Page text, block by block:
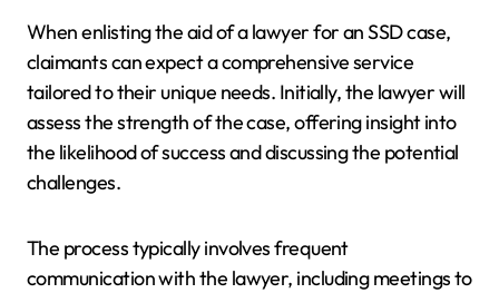
When enlisting the aid of a lawyer for an SSD case,
claimants can expect a comprehensive service
tailored to their unique needs. Initially, the lawyer will
assess the strength of the case, offering insight into
the likelihood of success and discussing the potential
challenges.
The process typically involves frequent
communication with the lawyer, including meetings to